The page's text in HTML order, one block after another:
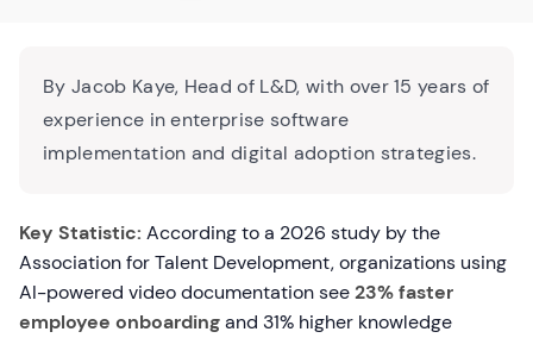
By Jacob Kaye, Head of L&D, with over 15 years of
experience in enterprise software
implementation and digital adoption strategies.
Key Statistic: According to a 2026 study by the
Association for Talent Development, organizations using
AI-powered video documentation see23% faster
employee onboardingand 31% higher knowledge